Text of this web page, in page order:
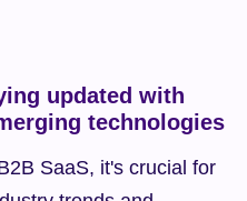
updated with
technologies
SaaS, it's crucial for